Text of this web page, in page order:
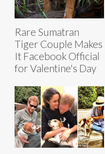
Rare Sumatran
Tiger Couple Makes
It Facebook Official
for Valentine's Day